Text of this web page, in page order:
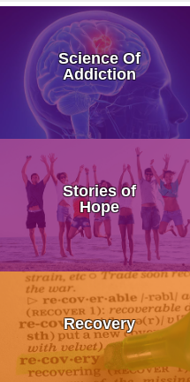
Science Of
Addiction
Stories of
Hope
Recovery